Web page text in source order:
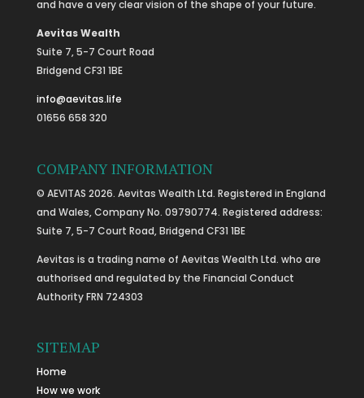
and have a very clear vision of the shape of your future.
Aevitas Wealth
Suite 7, 5-7 Court Road
Bridgend CF31 1BE
info@aevitas.life
01656 658 320
COMPANY INFORMATION
© AEVITAS 2026. Aevitas Wealth Ltd. Registered in England
and Wales, Company No. 09790774. Registered address:
Suite 7, 5-7 Court Road, Bridgend CF31 1BE
Aevitas is a trading name of Aevitas Wealth Ltd. who are
authorised and regulated by the Financial Conduct
Authority FRN 724303
SITEMAP
Home
How we work